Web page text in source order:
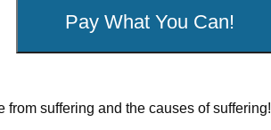
from suffering and the causes of suffering!